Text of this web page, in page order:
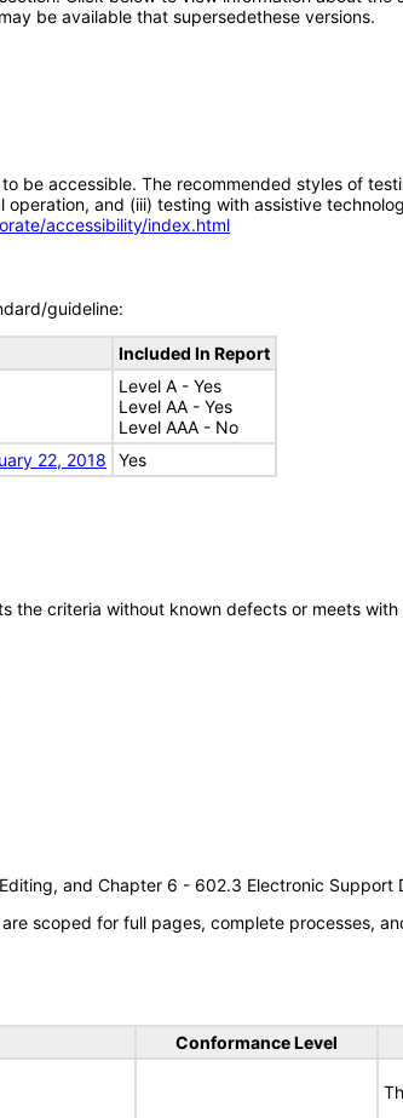
be available that supersedethese versions.
be accessible. The recommended styles of
and (iii) testing with assistive
accessibility/index.html
guideline:
Included In Report
Level A - Yes
Level AA - Yes
Level AAA - No
22, 2018
Yes
the criteria without known defects or meets
and Chapter 6 - 602.3 Electronic Support
scoped for full pages, complete processes,
Conformance Level